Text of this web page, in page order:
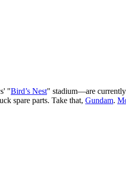
"Bird’s Nest" stadium—are
spare parts. Take that, Gundam.